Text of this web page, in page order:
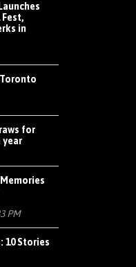
in
for
year
PM
10 Stories